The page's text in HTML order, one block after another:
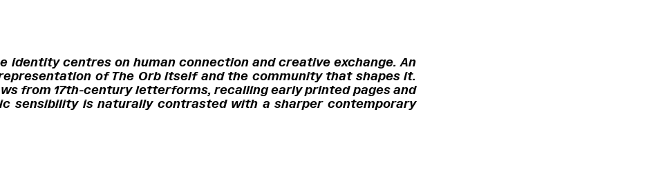
identity centres on human connection and creative exchange. An
of The Orb itself and the community that shapes it.
from 17th-century letterforms, recalling early printed pages and
sensibility is naturally contrasted with a sharper contemporary